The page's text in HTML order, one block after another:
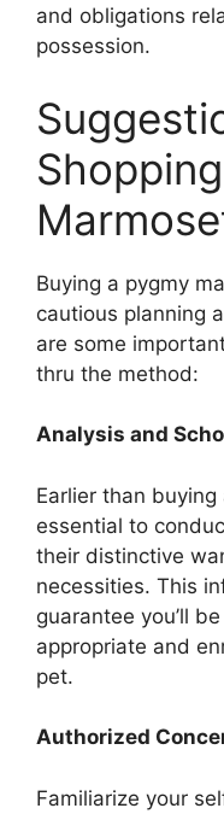
and obligations
possession.
Buying a pygmy
cautious planning
are some
thru the method:
Analysis and
Earlier than buying
essential to
their distinctive
necessities. This
guarantee you’ll
appropriate and
pet.
Authorized
Familiarize your